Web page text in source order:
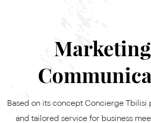
Based on its concept Concierge Tbilisi
and tailored service for business